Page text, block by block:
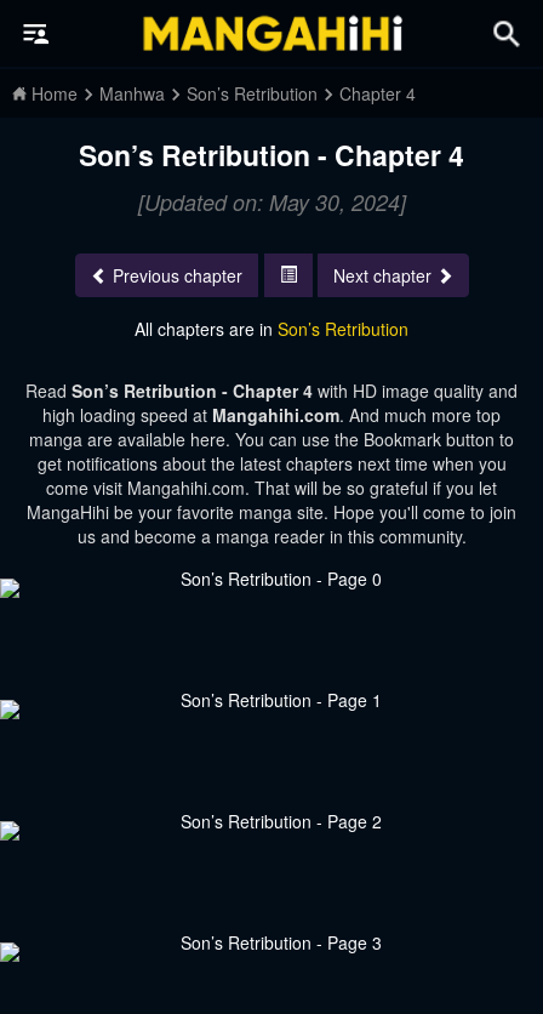
Home Manhwa Son’s Retribution Chapter 4
Son’s Retribution - Chapter 4
[Updated on: May 30, 2024]
Previous chapter Next chapter
All chapters are in Son’s Retribution
Read Son’s Retribution - Chapter 4 with HD image quality and
high loading speed at Mangahihi.com. And much more top
manga are available here. You can use the Bookmark button to
get notifications about the latest chapters next time when you
come visit Mangahihi.com. That will be so grateful if you let
MangaHihi be your favorite manga site. Hope you'll come to join
us and become a manga reader in this community.